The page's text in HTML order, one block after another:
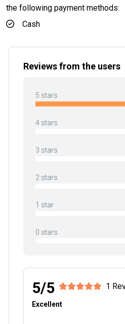
the following payment methods:
Cash
Reviews from the users
5 stars
4 stars
3 stars
2 stars
1 star
0 stars
5/5 1
Excellent